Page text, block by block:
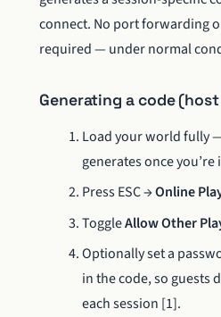
connect. No port forwarding
required — under normal
Generating a code
Load your world fully
generates once you’re
Press ESC →Online
ToggleAllow Other
Optionally set a
in the code, so guests
each session [1].